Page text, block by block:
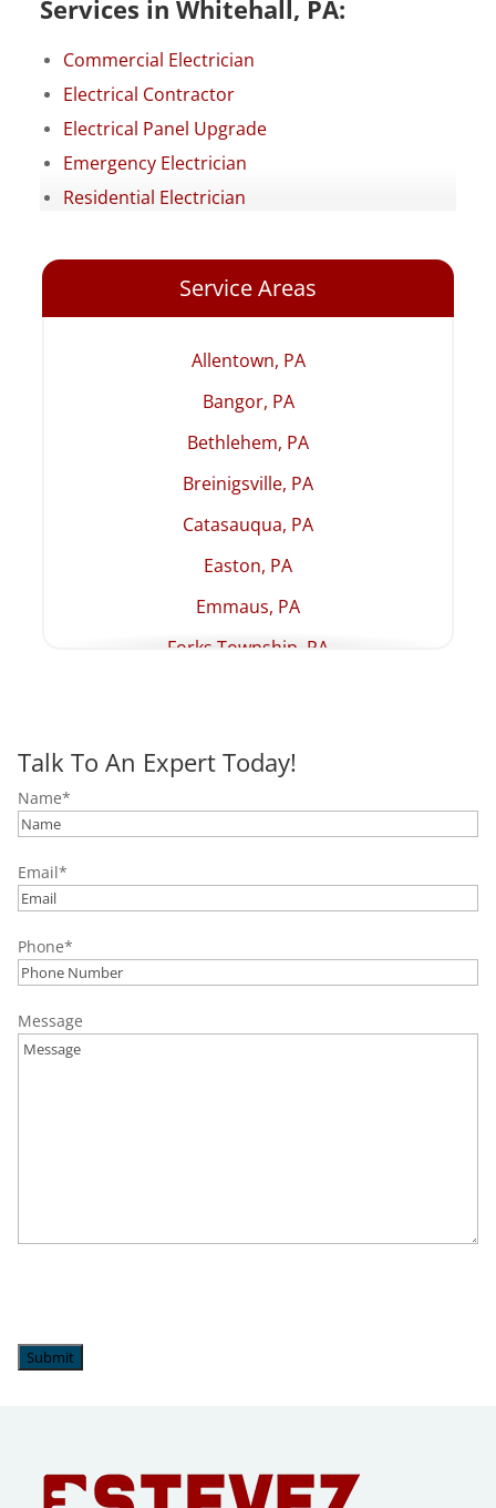
Services in Whitehall, PA:
Commercial Electrician
Electrical Contractor
Electrical Panel Upgrade
Emergency Electrician
Residential Electrician
Service Areas
Allentown, PA
Bangor, PA
Bethlehem, PA
Breinigsville, PA
Catasauqua, PA
Easton, PA
Emmaus, PA
Forks Township, PA
Macungie, PA
Northampton, PA
Palmerton, PA
Talk To An Expert Today!
Name*
Email*
Phone*
Message
Submit